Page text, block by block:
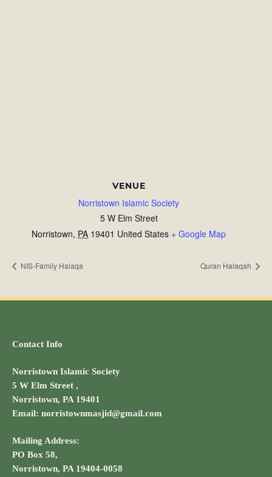
VENUE
Norristown Islamic Society
5 W Elm Street
Norristown, PA 19401 United States + Google Map
NIS-Family Halaqa Quran Halaqah
Contact Info
Norristown Islamic Society
5 W Elm Street ,
Norristown, PA 19401
Email: norristownmasjid@gmail.com
Mailing Address:
PO Box 58,
Norristown, PA 19404-0058